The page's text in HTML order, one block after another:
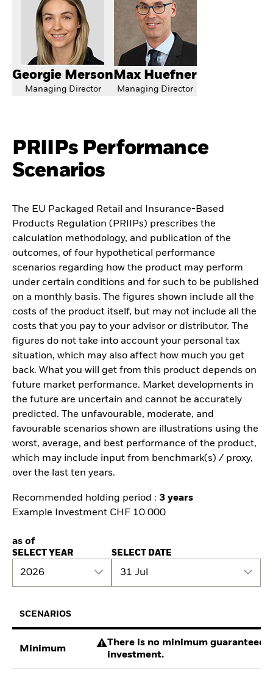
Georgie Merson
Managing Director
Max Huefner
Managing Director
PRIIPs Performance
Scenarios
The EU Packaged Retail and Insurance-Based
Products Regulation (PRIIPs) prescribes the
calculation methodology, and publication of the
outcomes, of four hypothetical performance
scenarios regarding how the product may perform
under certain conditions and for such to be published
on a monthly basis. The figures shown include all the
costs of the product itself, but may not include all the
costs that you pay to your advisor or distributor. The
figures do not take into account your personal tax
situation, which may also affect how much you get
back. What you will get from this product depends on
future market performance. Market developments in
the future are uncertain and cannot be accurately
predicted. The unfavourable, moderate, and
favourable scenarios shown are illustrations using the
worst, average, and best performance of the product,
which may include input from benchmark(s) / proxy,
over the last ten years.
Recommended holding period : 3 years
Example Investment CHF 10 000
as of
SELECT YEAR
2026
SELECT DATE
31 Jul
SCENARIOS
Minimum
There is no minimum guaranteed
investment.